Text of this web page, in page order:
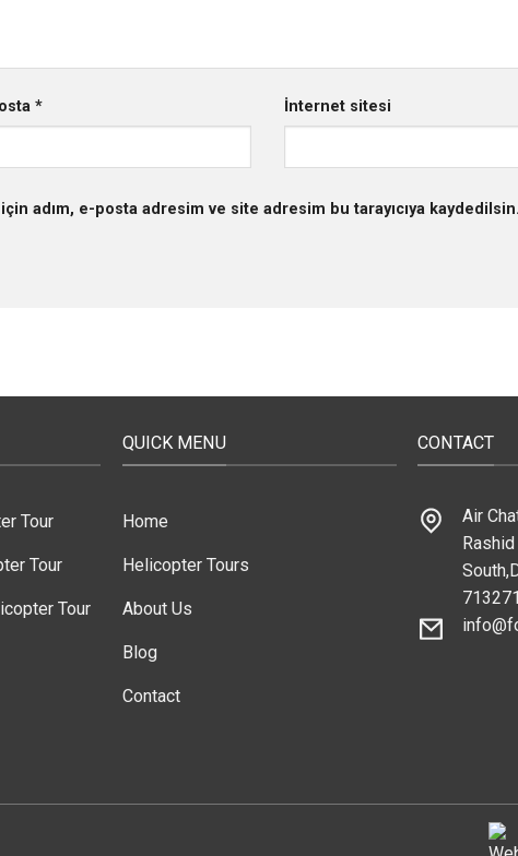
* İnternet sitesi
adım, e-posta adresim ve site adresim bu tarayıcıya kaydedilsin.
Tour
Tour
Tour
QUICK MENU
Home
Helicopter Tours
About Us
Blog
Contact
CONTACT
Air
713271